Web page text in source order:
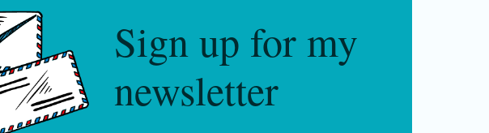
Sign up for my
newsletter